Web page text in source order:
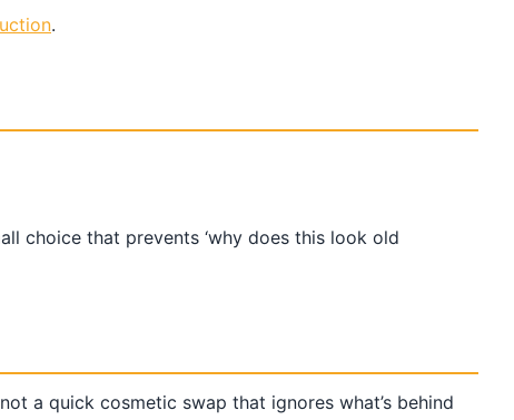
.
choice that prevents ‘why does this look old
a quick cosmetic swap that ignores what’s behind